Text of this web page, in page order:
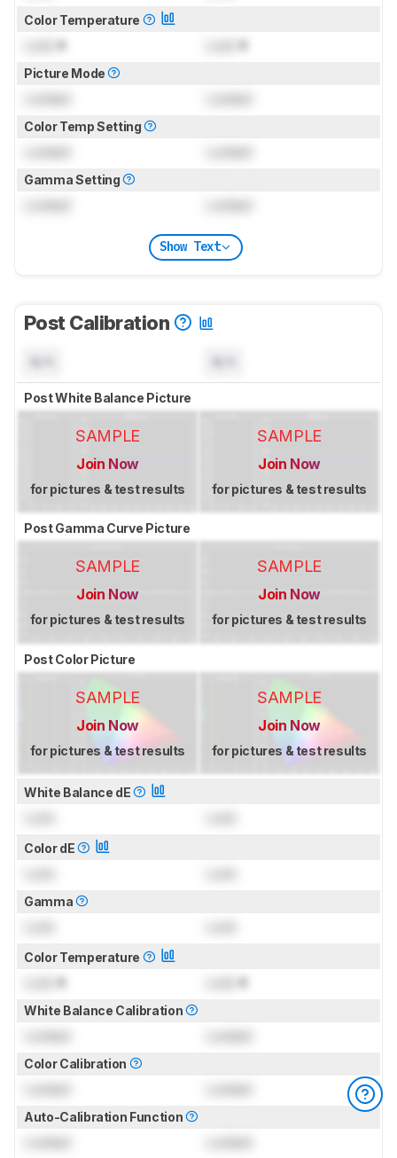
Color Temperature
K K
Picture Mode
Color Temp Setting
Gamma Setting
Show Text
Post Calibration
Post White Balance Picture
SAMPLE
Join Now
for pictures & test results
SAMPLE
Join Now
for pictures & test results
Post Gamma Curve Picture
SAMPLE
Join Now
for pictures & test results
SAMPLE
Join Now
for pictures & test results
Post Color Picture
SAMPLE
Join Now
for pictures & test results
SAMPLE
Join Now
for pictures & test results
White Balance dE
Color dE
Gamma
Color Temperature
K K
White Balance Calibration
Color Calibration
Auto-Calibration Function